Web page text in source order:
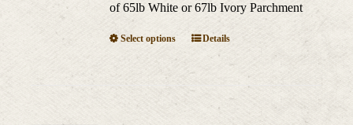
of 65lb White or 67lb Ivory Parchment
Select options
This
product
has
variants.
Details